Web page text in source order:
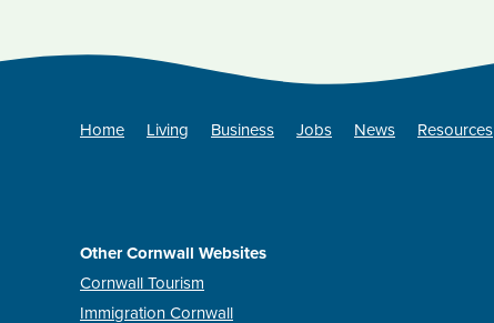
Home Living Business Jobs News Resources
Other Cornwall Websites
Cornwall Tourism
Immigration Cornwall